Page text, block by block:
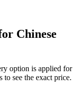
Chinese
option is applied for
see the exact price.